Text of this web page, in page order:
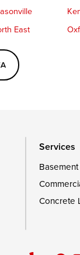
East
Deposit
Sun
Services
Concrete